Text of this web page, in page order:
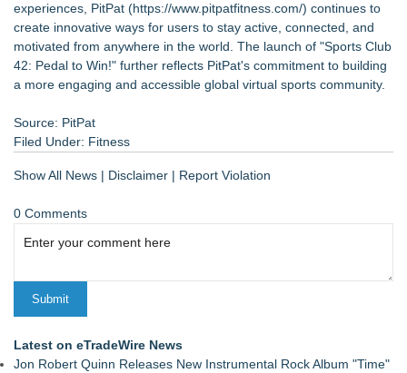
experiences, PitPat (https://www.pitpatfitness.com/) continues to
create innovative ways for users to stay active, connected, and
motivated from anywhere in the world. The launch of "Sports Club
42: Pedal to Win!" further reflects PitPat's commitment to building
a more engaging and accessible global virtual sports community.
Source: PitPat
Filed Under: Fitness
Show All News | Disclaimer | Report Violation
0 Comments
Latest on eTradeWire News
Jon Robert Quinn Releases New Instrumental Rock Album "Time"